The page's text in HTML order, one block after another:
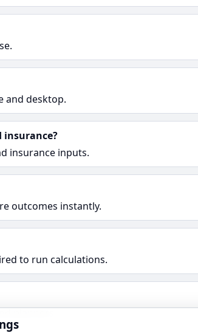
and desktop.
insurance?
insurance inputs.
outcomes instantly.
to run calculations.
planners.